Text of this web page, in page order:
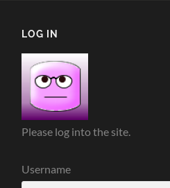
LOG IN
Please log into the site.
Username